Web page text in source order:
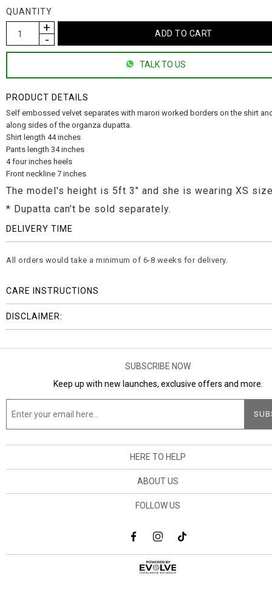
QUANTITY
TALK TO US
PRODUCT DETAILS
Self embossed velvet separates with marori worked borders on the shirt
along sides of the organza dupatta.
Shirt length 44 inches
Pants length 34 inches
4 four inches heels
Front neckline 7 inches
The model's height is 5ft 3" and she is wearing XS
* Dupatta can’t be sold separately.
DELIVERY TIME
All orders would take a minimum of 6-8 weeks for delivery.
CARE INSTRUCTIONS
DISCLAIMER:
SUBSCRIBE NOW
Keep up with new launches, exclusive offers and more.
HERE TO HELP
ABOUT US
FOLLOW US